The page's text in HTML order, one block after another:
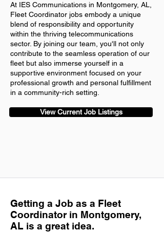
At IES Communications in Montgomery, AL,
Fleet Coordinator jobs embody a unique
blend of responsibility and opportunity
within the thriving telecommunications
sector. By joining our team, you'll not only
contribute to the seamless operation of our
fleet but also immerse yourself in a
supportive environment focused on your
professional growth and personal fulfillment
in a community-rich setting.
View Current Job Listings
Getting a Job as a Fleet
Coordinator in Montgomery,
AL is a great idea.